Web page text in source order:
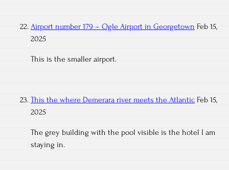
Airport number 179 – Ogle Airport in Georgetown Feb 15,
2025
This is the smaller airport.
This the where Demerara river meets the Atlantic Feb 15,
2025
The grey building with the pool visible is the hotel I am
staying in.